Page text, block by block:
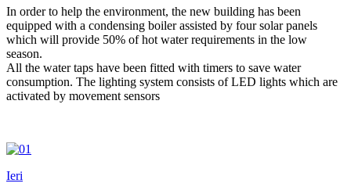
In order to help the environment, the new building has been
equipped with a condensing boiler assisted by four solar panels
which will provide 50% of hot water requirements in the low
season.
All the water taps have been fitted with timers to save water
consumption. The lighting system consists of LED lights which are
activated by movement sensors
Ieri